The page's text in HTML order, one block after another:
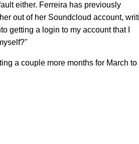
either. Ferreira has previously
out of her Soundcloud account,
getting a login to my account that I
a couple more months for March to